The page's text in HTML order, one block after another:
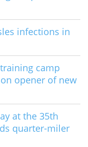
infections in
camp
opener of new
at the 35th
quarter-miler